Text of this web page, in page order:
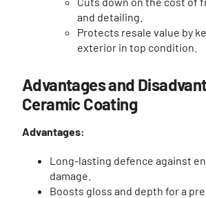
and detailing.
Protects resale value by
exterior in top condition.
Advantages and
Ceramic Coating
Advantages:
Long-lasting defence against
damage.
Boosts gloss and depth for a